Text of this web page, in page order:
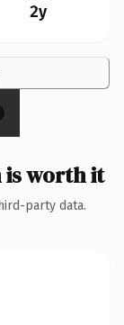
2y
is worth it
party data.